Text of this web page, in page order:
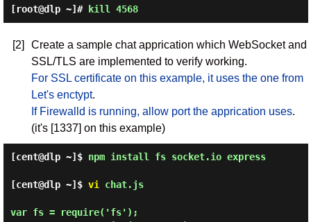
[root@dlp ~]# kill 4568
[2]
Create a sample chat apprication which WebSocket and
SSL/TLS are implemented to verify working.
For SSL certificate on this example, it uses the one from
Let's enctypt.
If Firewalld is running, allow port the apprication uses.
(it's [1337] on this example)
[cent@dlp ~]$ npm install fs socket.io express
[cent@dlp ~]$ vi chat.js
var fs = require('fs');